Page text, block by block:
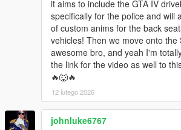
it aims to include the GTA IV
specifically for the police and will
of custom anims for the back
vehicles! Then we move onto the
awesome bro, and yeah I'm
the link for the video as well to
🔥🐺🔥
12 lutego 2026
johnluke6767